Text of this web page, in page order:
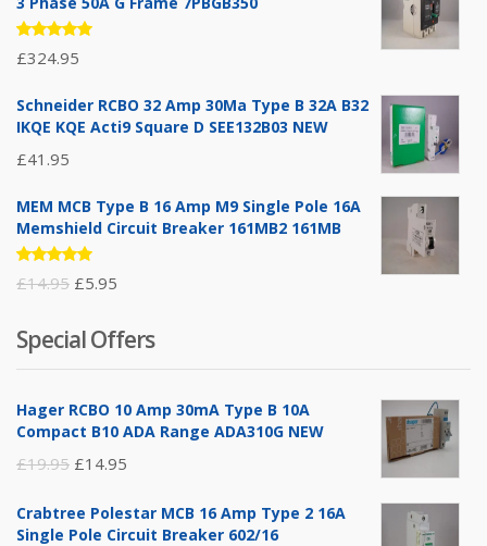
Rated
5.00 out
£324.95
Schneider RCBO 32 Amp 30Ma Type B 32A B32
IKQE KQE Acti9 Square D SEE132B03 NEW
£41.95
MEM MCB Type B 16 Amp M9 Single Pole 16A
Memshield Circuit Breaker 161MB2 161MB
Rated
5.00out
£14.95 Original
was:
£14.95.
£5.95
is:
£5.95.
Special Offers
Hager RCBO 10 Amp 30mA Type B 10A
Compact B10 ADA Range ADA310G NEW
£19.95 Original
was:
£14.95
is:
Crabtree Polestar MCB 16 Amp Type 2 16A
Single Pole Circuit Breaker 602/16